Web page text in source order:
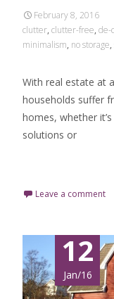
February 8, 2016
clutter, clutter-free, de-
minimalism, no storage,
With real estate at
households suffer
homes, whether
solutions or
Leave a comment
12
Jan/16